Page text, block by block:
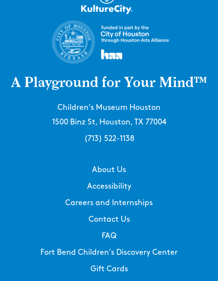
A Playground for Your Mind™
Children’s Museum Houston
1500 Binz St, Houston, TX 77004
(713) 522-1138
About Us
Accessibility
Careers and Internships
Contact Us
FAQ
Fort Bend Children’s Discovery Center
Gift Cards